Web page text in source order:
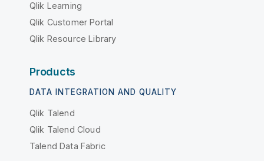
Qlik Learning
Qlik Customer Portal
Qlik Resource Library
Products
DATA INTEGRATION AND QUALITY
Qlik Talend
Qlik Talend Cloud
Talend Data Fabric